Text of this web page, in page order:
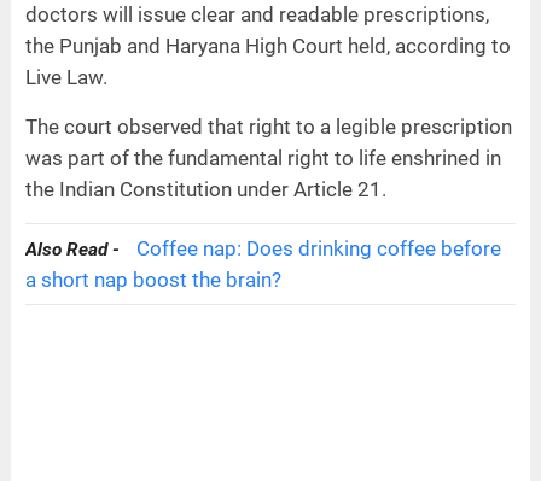
doctors will issue clear and readable prescriptions,
the Punjab and Haryana High Court held, according to
Live Law.
The court observed that right to a legible prescription
was part of the fundamental right to life enshrined in
the Indian Constitution under Article 21.
Also Read -
Coffee nap: Does drinking coffee before
a short nap boost the brain?